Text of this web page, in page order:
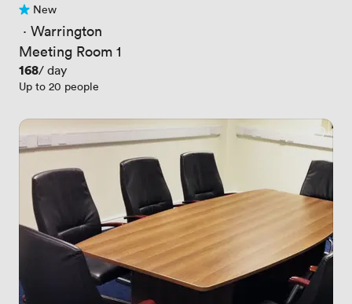
No reviews yet
New
· Warrington
Meeting Room 1
Price
168/ day
Up to 20 people